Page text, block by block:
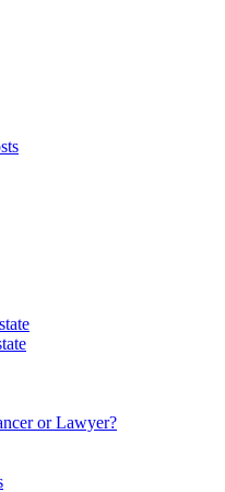
or Lawyer?